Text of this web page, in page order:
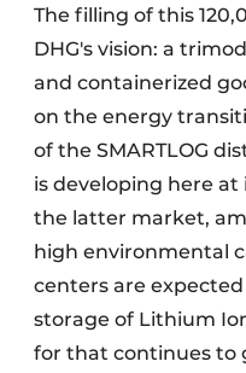
The filling of this
DHG's vision: a
and containerized
on the energy
of the SMARTLOG
is developing here
the latter market,
high environmental
centers are
storage of Lithium
for that continues to